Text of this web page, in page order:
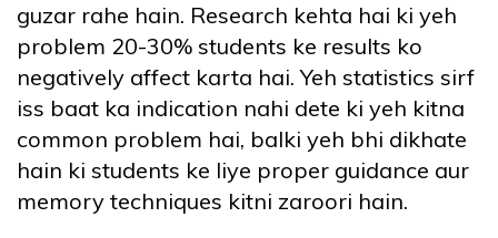
guzar rahe hain. Research kehta hai ki yeh
problem 20-30% students ke results ko
negatively affect karta hai. Yeh statistics sirf
iss baat ka indication nahi dete ki yeh kitna
common problem hai, balki yeh bhi dikhate
hain ki students ke liye proper guidance aur
memory techniques kitni zaroori hain.